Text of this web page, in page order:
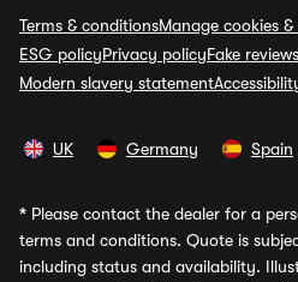
Terms & conditionsManage cookies
ESG policyPrivacy policyFake
Modern slavery statement
UK Germany Spain
* Please contact the dealer for a
terms and conditions. Quote is
including status and availability.